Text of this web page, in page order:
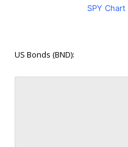
SPY Chart
US Bonds (BND):